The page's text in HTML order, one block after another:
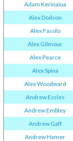
Adam Kerinaiua
Alex Dodson
Alex Fasolo
Alex Gilmour
Alex Pearce
Alex Spina
Alex Woodward
Andrew Eccles
Andrew Embley
Andrew Gaff
Andrew Hamer